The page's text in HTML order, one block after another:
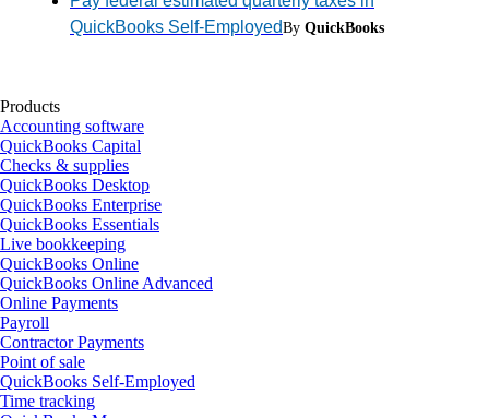
QuickBooks Self-EmployedBy QuickBooks
Products
Accounting software
QuickBooks Capital
Checks & supplies
QuickBooks Desktop
QuickBooks Enterprise
QuickBooks Essentials
Live bookkeeping
QuickBooks Online
QuickBooks Online Advanced
Online Payments
Payroll
Contractor Payments
Point of sale
QuickBooks Self-Employed
Time tracking